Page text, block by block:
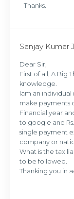
Thanks.
Sanjay Kumar
Dear Sir,
First of all, A Big
knowledge.
Iam an
make payments
Financial year
to google and
single payment
company or
What is the tax
to be followed.
Thanking you in